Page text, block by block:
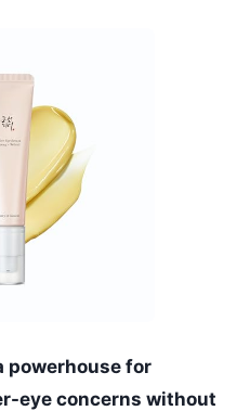
powerhouse for
eye concerns without